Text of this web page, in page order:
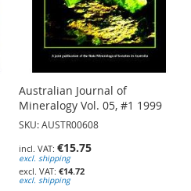
Australian Journal of
Mineralogy Vol. 05, #1 1999
SKU: AUSTR00608
€15.75
excl. shipping
€14.72
excl. shipping